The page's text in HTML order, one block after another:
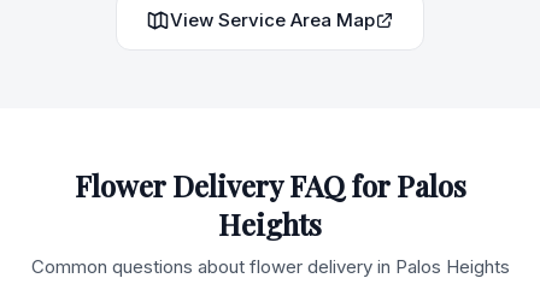
View Service Area Map
Flower Delivery FAQ forPalos
Heights
Common questions about flower delivery in Palos Heights